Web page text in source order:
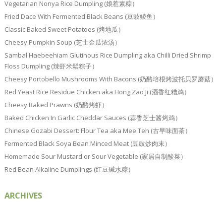
Vegetarian Nonya Rice Dumpling (娘惹素粽）
Fried Dace With Fermented Black Beans (豆豉鲮鱼）
Classic Baked Sweet Potatoes (烤地瓜）
Cheesy Pumpkin Soup (芝士金瓜浓汤）
Sambal Haebeehiam Glutinous Rice Dumpling aka Chilli Dried Shrimp
Floss Dumpling (辣虾米鬆粽子）
Cheesy Portobello Mushrooms With Bacons (奶酪培根烤波托贝罗蘑菇）
Red Yeast Rice Residue Chicken aka Hong Zao Ji (酒香红糟鸡）
Cheesy Baked Prawns (奶酪烤虾）
Baked Chicken In Garlic Cheddar Sauces (蒜香芝士酱烤鸡）
Chinese Gozabi Dessert: Flour Tea aka Mee Teh (古早味面茶）
Fermented Black Soya Bean Minced Meat (豆豉炒肉末）
Homemade Sour Mustard or Sour Vegetable (家居自制酸菜）
Red Bean Alkaline Dumplings (红豆碱水粽）
ARCHIVES